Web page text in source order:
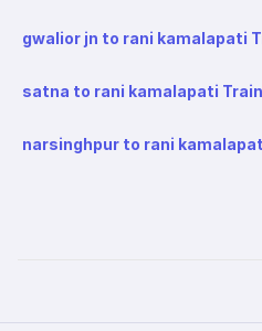
gwalior jn to rani kamalapati
satna to rani kamalapati
narsinghpur to rani